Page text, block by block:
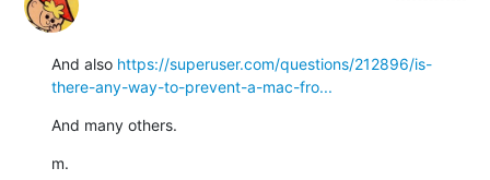
And also https://superuser.com/questions/212896/is-
there-any-way-to-prevent-a-mac-fro...
And many others.
m.